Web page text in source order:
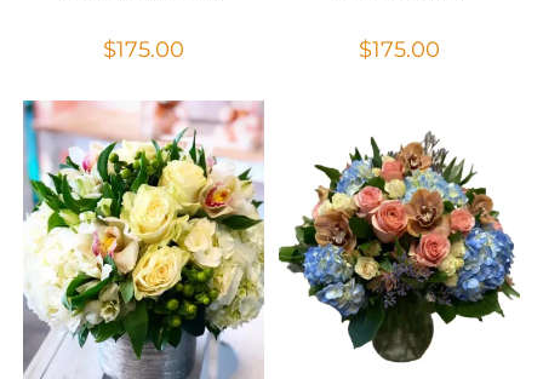
$175.00 $175.00